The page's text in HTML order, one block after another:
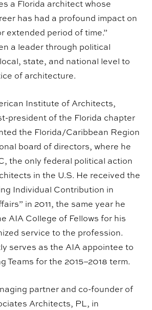
a Florida architect whose
has had a profound impact on
extended period of time.”
a leader through political
state, and national level to
of architecture.
Institute of Architects,
president of the Florida chapter
the Florida/Caribbean Region
board of directors, where he
the only federal political action
in the U.S. He received the
Individual Contribution in
in 2011, the same year he
AIA College of Fellows for his
service to the profession.
serves as the AIA appointee to
Teams for the 2015–2018 term.
partner and co-founder of
Architects, PL, in